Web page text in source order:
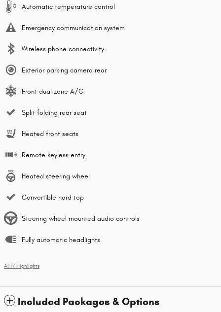
Automatic temperature control
Emergency communication system
Wireless phone connectivity
Exterior parking camera rear
Front dual zone A/C
Split folding rear seat
Heated front seats
Remote keyless entry
Heated steering wheel
Convertible hard top
Steering wheel mounted audio controls
Fully automatic headlights
All 17 Highlights
Included Packages & Options